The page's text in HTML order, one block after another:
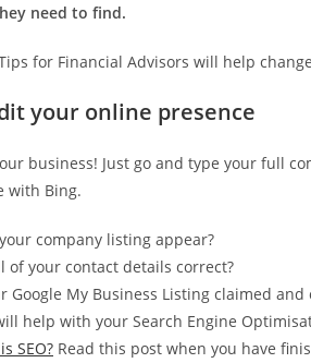
need to find.
for Financial Advisors will help
your online presence
business! Just go and type your full
with Bing.
company listing appear?
of your contact details correct?
Google My Business Listing claimed and
help with your Search Engine
SEO? Read this post when you have